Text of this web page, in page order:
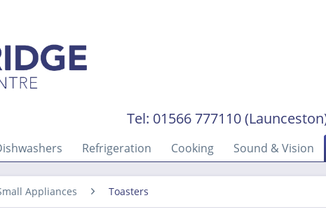
Tel: 01566 777110
Refrigeration Cooking Sound & Vision
Appliances Toasters